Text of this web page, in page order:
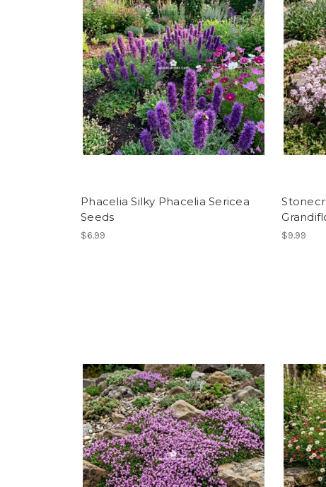
Phacelia Silky Phacelia Sericea
Seeds
$6.99 $9.99